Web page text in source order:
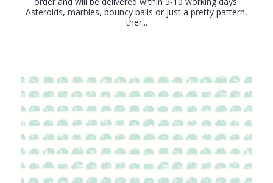
Asteroids, marbles, bouncy balls or just a pretty pattern,
ther...